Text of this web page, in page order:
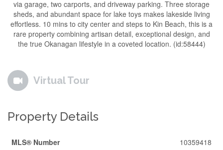
via garage, two carports, and driveway parking. Three storage
sheds, and abundant space for lake toys makes lakeside living
effortless. 10 mins to city center and steps to Kin Beach, this is a
rare property combining artisan detail, exceptional design, and
the true Okanagan lifestyle in a coveted location. (id:58444)
Virtual Tour
Property Details
MLS® Number
10359418